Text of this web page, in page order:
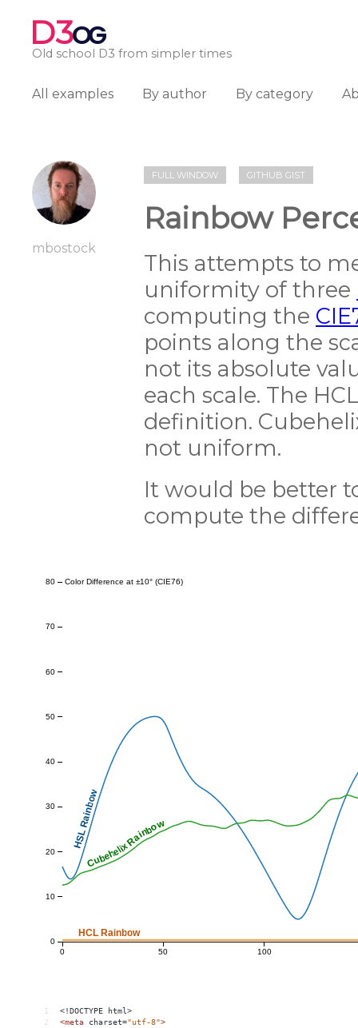
D3OG
Old school D3 from simpler times
All examples By author By category
mbostock
FULL WINDOW GITHUB GIST
Rainbow
This attempts to
uniformity of three
computing the
points along the
not its absolute
each scale. The
definition.
not uniform.
It would be better
compute the
1
<!DOCTYPE html>
2
<meta charset="utf-8">